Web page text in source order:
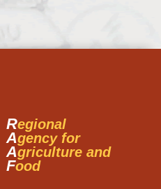
Regional
Agency for
Agriculture and
Food